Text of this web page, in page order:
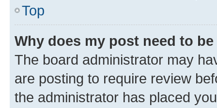
Top
Why does my post need to
The board administrator may
are posting to require review
the administrator has placed